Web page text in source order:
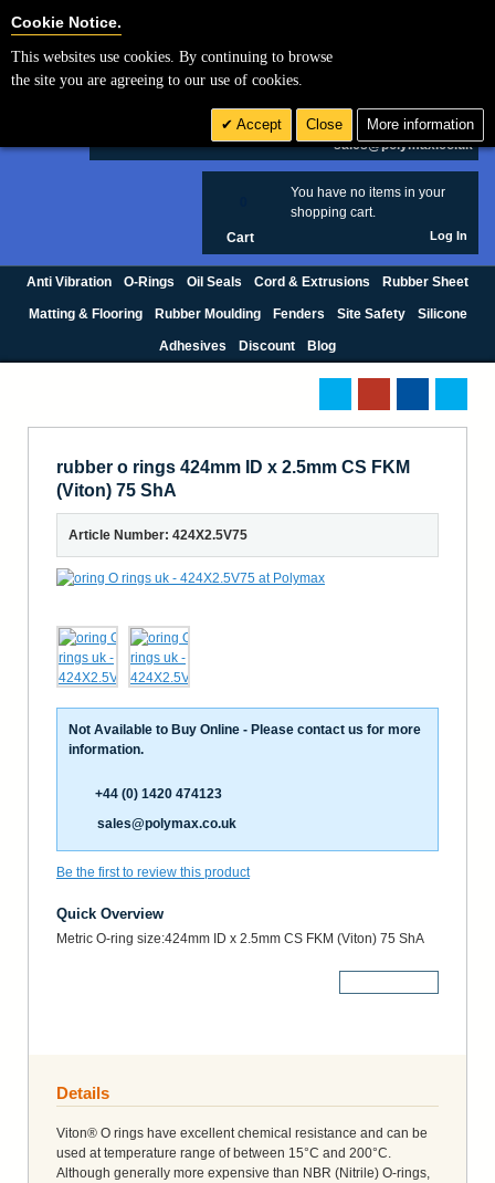
£ GBP
sales@polymax.co.uk
You have no items in your
shopping cart.
Cart Log In
Anti Vibration O-Rings Oil Seals Cord & Extrusions Rubber Sheet
Matting & Flooring Rubber Moulding Fenders Site Safety Silicone
Adhesives Discount Blog
rubber o rings 424mm ID x 2.5mm CS FKM
(Viton) 75 ShA
Article Number: 424X2.5V75
Not Available to Buy Online - Please contact us for more
information.
+44 (0) 1420 474123
sales@polymax.co.uk
Be the first to review this product
Quick Overview
Metric O-ring size:424mm ID x 2.5mm CS FKM (Viton) 75 ShA
Details
Viton® O rings have excellent chemical resistance and can be
used at temperature range of between 15°C and 200°C.
Although generally more expensive than NBR (Nitrile) O-rings,
Cookie Notice.
This websites use cookies. By continuing to browse
the site you are agreeing to our use of cookies.
Accept Close More information
Cookie Settings